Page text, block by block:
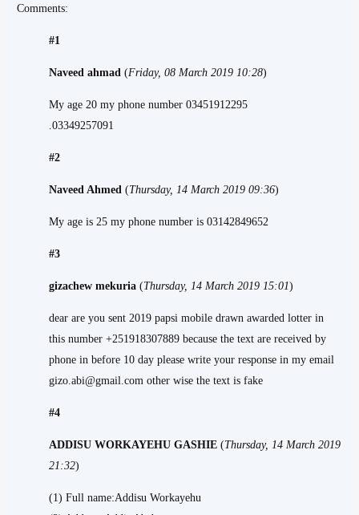
Comments:
#1
Naveed ahmad (Friday, 08 March 2019 10:28)
My age 20 my phone number 03451912295
.03349257091
#2
Naveed Ahmed (Thursday, 14 March 2019 09:36)
My age is 25 my phone number is 03142849652
#3
gizachew mekuria (Thursday, 14 March 2019 15:01)
dear are you sent 2019 papsi mobile drawn awarded lotter in
this number +251918307889 because the text are received by
phone in before 10 day please write your response in my email
gizo.abi@gmail.com other wise the text is fake
#4
ADDISU WORKAYEHU GASHIE (Thursday, 14 March 2019
21:32)
(1) Full name:Addisu Workayehu